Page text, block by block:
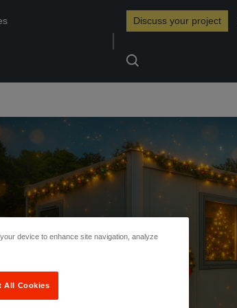
Discuss your project
device to enhance site navigation, analyze
All Cookies